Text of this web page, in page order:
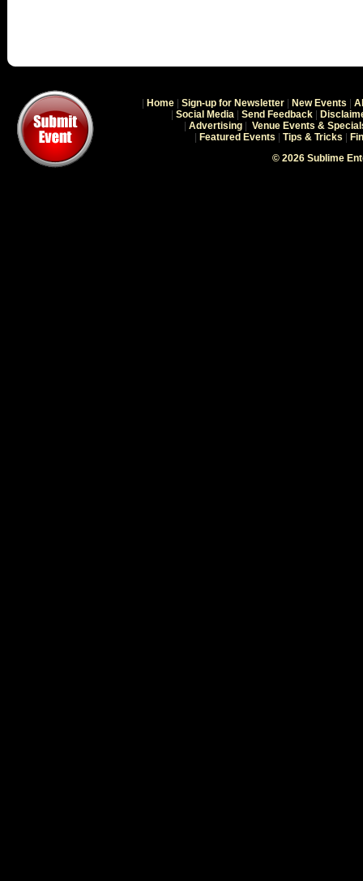
Home Sign-up for Newsletter New Events
Social Media Send Feedback
Advertising
Venue Events &
Featured Events Tips & Tricks
© 2026 Sublime